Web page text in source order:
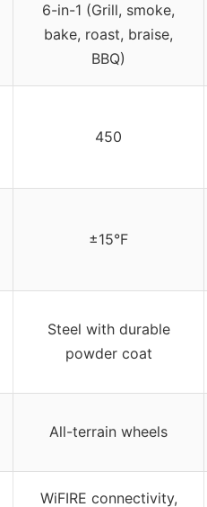
6-in-1 (Grill, smoke,
bake, roast, braise,
BBQ)
450
±15°F
Steel with durable
powder coat
All-terrain wheels
WiFIRE connectivity,